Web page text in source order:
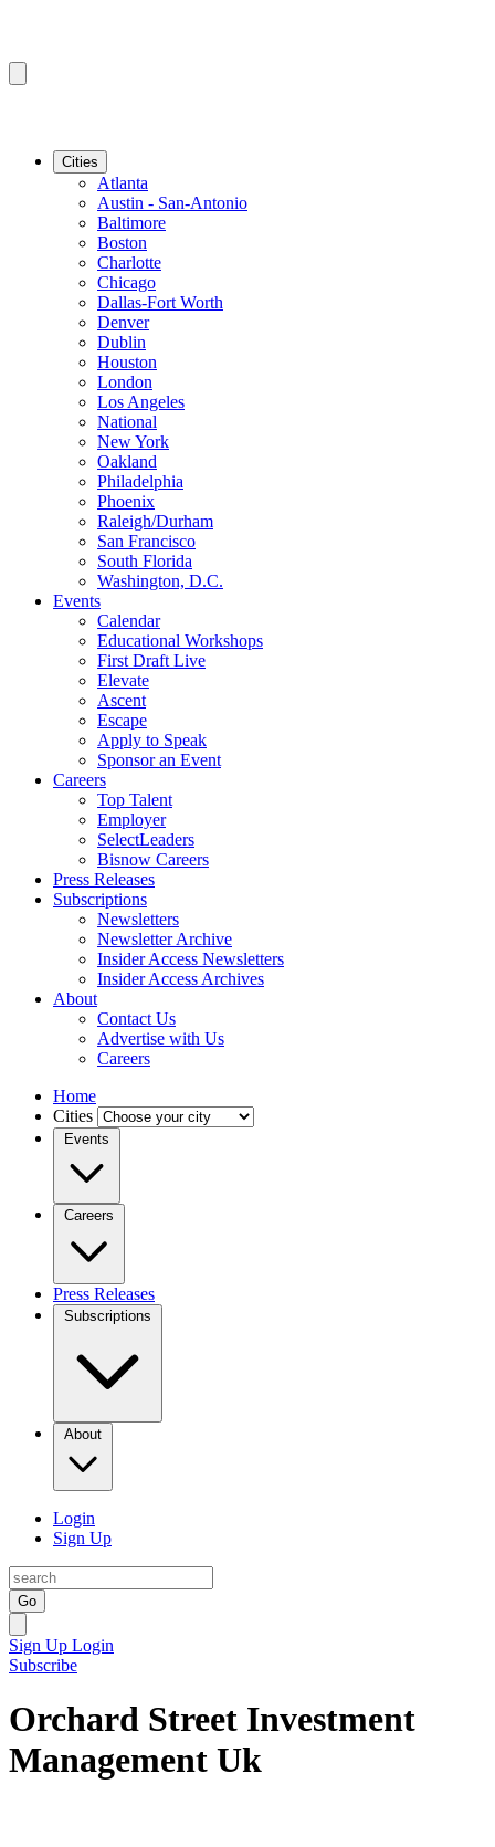
Cities
Atlanta
Austin - San-Antonio
Baltimore
Boston
Charlotte
Chicago
Dallas-Fort Worth
Denver
Dublin
Houston
London
Los Angeles
National
New York
Oakland
Philadelphia
Phoenix
Raleigh/Durham
San Francisco
South Florida
Washington, D.C.
Events
Calendar
Educational Workshops
First Draft Live
Elevate
Ascent
Escape
Apply to Speak
Sponsor an Event
Careers
Top Talent
Employer
SelectLeaders
Bisnow Careers
Press Releases
Subscriptions
Newsletters
Newsletter Archive
Insider Access Newsletters
Insider Access Archives
About
Contact Us
Advertise with Us
Careers
Home
Cities
Events
Careers
Press Releases
Subscriptions
About
Login
Sign Up
Go
Sign Up Login
Subscribe
Orchard Street Investment
Management Uk